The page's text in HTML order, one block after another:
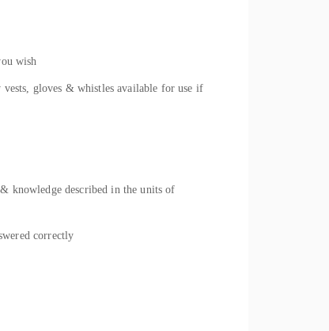
wish
gloves & whistles available for use if
knowledge described in the units of
correctly